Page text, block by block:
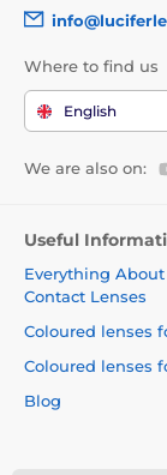
Where to find us
English
We are also on:
Useful
Everything About
Contact Lenses
Coloured lenses
Coloured lenses
Blog